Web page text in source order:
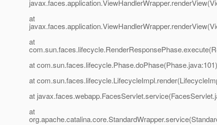
at
at
at com.sun.faces.lifecycle.Phase.doPhase(Phase.java:101)
at
at
at